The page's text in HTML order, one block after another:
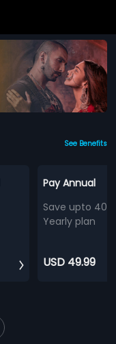
See Benefits
Pay Annual
Save upto
Yearly plan
USD 49.99